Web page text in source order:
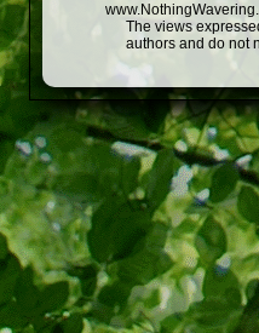
The views
authors and do not